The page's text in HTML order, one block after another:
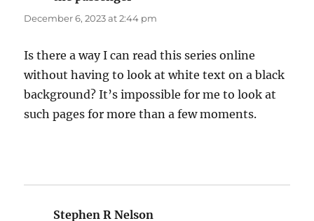
December 6, 2023 at 2:44 pm
Is there a way I can read this series online
without having to look at white text on a black
background? It’s impossible for me to look at
such pages for more than a few moments.
Stephen R Nelson